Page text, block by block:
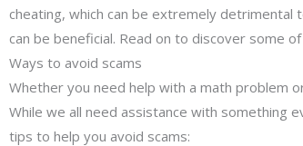
cheating, which can be extremely detrimental
can be beneficial. Read on to discover some
Ways to avoid scams
Whether you need help with a math problem
While we all need assistance with something
tips to help you avoid scams: